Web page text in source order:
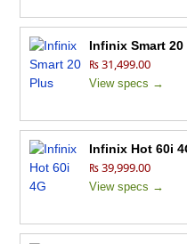
Infinix Smart 20
₨ 31,499.00
View specs →
Infinix Hot 60i
₨ 39,999.00
View specs →